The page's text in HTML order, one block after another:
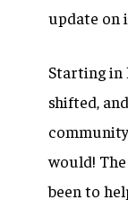
update on
Starting in
shifted,
would!
been to